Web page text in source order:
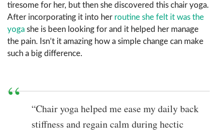
tiresome for her, but then she discovered this chair yoga.
After incorporating it into her routine she felt it was the
yoga she is been looking for and it helped her manage
the pain. Isn’t it amazing how a simple change can make
such a big difference.
“Chair yoga helped me ease my daily back
stiffness and regain calm during hectic